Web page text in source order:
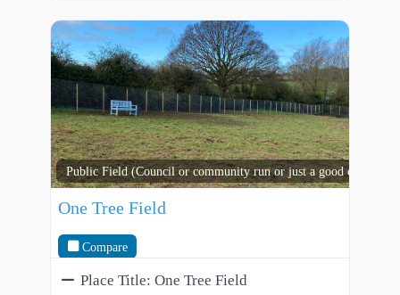
Public Field (Council or community run or just a good open
One Tree Field
Compare
Place Title: One Tree Field